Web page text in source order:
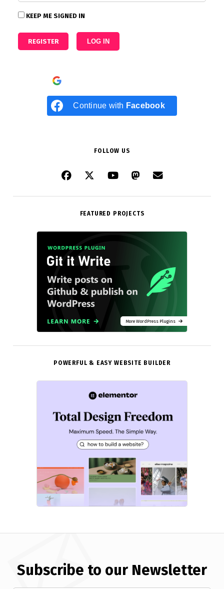
KEEP ME SIGNED IN
REGISTER LOG IN
Continue with Facebook
FOLLOW US
FEATURED PROJECTS
More WordPress Plugins
POWERFUL & EASY WEBSITE BUILDER
Subscribe to our Newsletter